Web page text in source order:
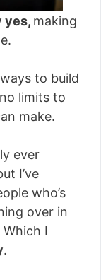
yes, making
to build
limits to
make.
ever
I’ve
who’s
over in
I
.